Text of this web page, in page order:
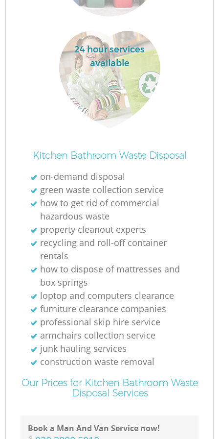
24 hour services
available
Kitchen Bathroom Waste Disposal
on-demand disposal
green waste collection service
how to get rid of commercial
hazardous waste
property cleanout experts
recycling and roll-off container
rentals
how to dispose of mattresses and
box springs
loptop and computers clearance
furniture clearance companies
professional skip hire service
armchairs collection service
junk hauling services
construction waste removal
Our Prices for Kitchen Bathroom Waste
Disposal Services
Book a Man And Van Service now!